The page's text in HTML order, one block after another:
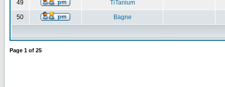
49 TiTanium
50 Bagne
Page 1 of 25